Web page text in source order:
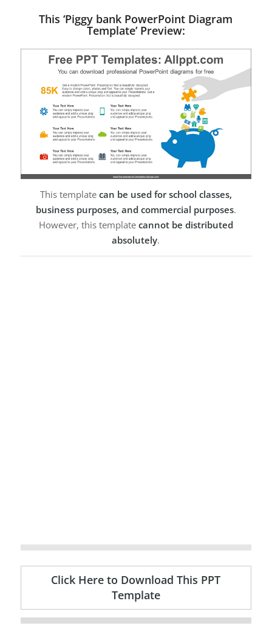
This ‘Piggy bank PowerPoint Diagram
Template’ Preview:
This template can be used for school classes,
business purposes, and commercial purposes.
However, this template cannot be distributed
absolutely.
Click Here to Download This PPT
Template